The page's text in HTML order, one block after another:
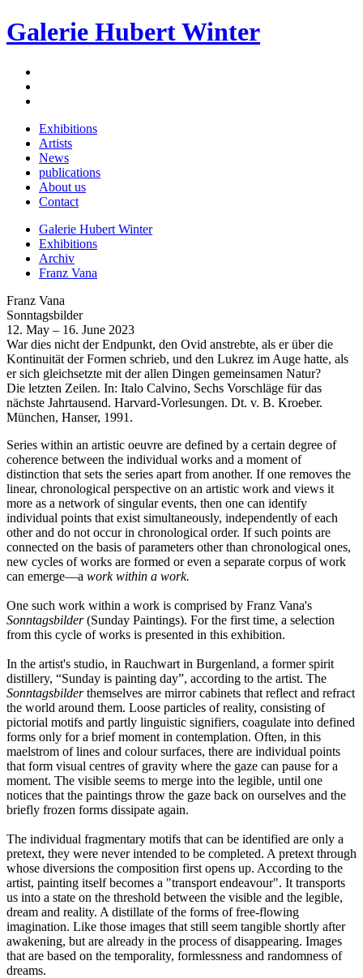
Galerie Hubert Winter
Exhibitions
Artists
News
publications
About us
Contact
Galerie Hubert Winter
Exhibitions
Archiv
Franz Vana
Franz Vana
Sonntagsbilder
12. May – 16. June 2023
War dies nicht der Endpunkt, den Ovid anstrebte, als er über die
Kontinuität der Formen schrieb, und den Lukrez im Auge hatte, als
er sich gleichsetzte mit der allen Dingen gemeinsamen Natur?
Die letzten Zeilen. In: Italo Calvino, Sechs Vorschläge für das
nächste Jahrtausend. Harvard-Vorlesungen. Dt. v. B. Kroeber.
München, Hanser, 1991.
Series within an artistic oeuvre are defined by a certain degree of
coherence between the individual works and a moment of
distinction that sets the series apart from another. If one removes the
linear, chronological perspective on an artistic work and views it
more as a network of singular events, then one can identify
individual points that exist simultaneously, independently of each
other and do not occur in chronological order. If such points are
connected on the basis of parameters other than chronological ones,
new cycles of works are formed or even a separate corpus of work
can emerge—a work within a work.
One such work within a work is comprised by Franz Vana's
Sonntagsbilder(Sunday Paintings). For the first time, a selection
from this cycle of works is presented in this exhibition.
In the artist's studio, in Rauchwart in Burgenland, a former spirit
distillery, “Sunday is painting day”, according to the artist. The
Sonntagsbilderthemselves are mirror cabinets that reflect and refract
the world around them. Loose particles of reality, consisting of
pictorial motifs and partly linguistic signifiers, coagulate into defined
forms only for a brief moment in contemplation. Often, in this
maelstrom of lines and colour surfaces, there are individual points
that form visual centres of gravity where the gaze can pause for a
moment. The visible seems to merge into the legible, until one
notices that the paintings throw the gaze back on ourselves and the
briefly frozen forms dissipate again.
The individual fragmentary motifs that can be identified are only a
pretext, they were never intended to be completed. A pretext through
whose diversions the composition first opens up. According to the
artist, painting itself becomes a "transport endeavour". It transports
us into a state on the threshold between the visible and the legible,
dream and reality. A distillate of the forms of free-flowing
imagination. Like those images that still seem tangible shortly after
awakening, but are already in the process of disappearing. Images
that are based on the temporality, formlessness and randomness of
dreams.